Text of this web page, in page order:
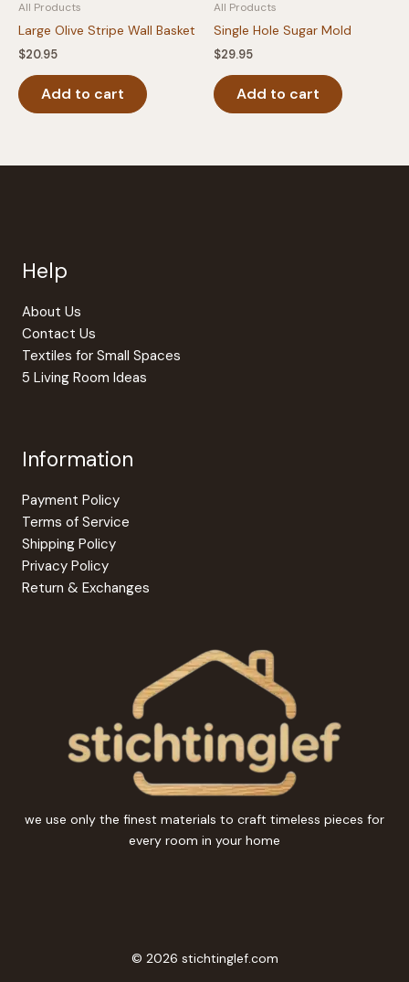
All Products
Large Olive Stripe Wall Basket
$20.95
Add to cart
All Products
Single Hole Sugar Mold
$29.95
Add to cart
Help
About Us
Contact Us
Textiles for Small Spaces
5 Living Room Ideas
Information
Payment Policy
Terms of Service
Shipping Policy
Privacy Policy
Return & Exchanges
we use only the finest materials to craft timeless pieces for
every room in your home
© 2026 stichtinglef.com